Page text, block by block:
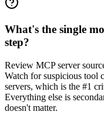
What's the single
step?
Review MCP server
Watch for suspicious tool
servers, which is the #1
Everything else is
doesn't matter.